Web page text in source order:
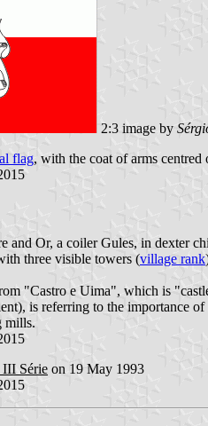
2:3 image by
flag, with the coat of arms
and Or, a coiler Gules, in dexter
three visible towers (village rank
"Castro e Uima", which is
is referring to the importance
mills.
Série on 19 May 1993